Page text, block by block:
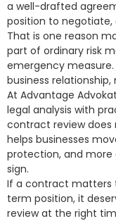
a well-drafted
position to negotiate,
That is one reason
part of ordinary risk
emergency
business relationship,
At Advantage
legal analysis with
contract review does
helps businesses
protection, and
sign.
If a contract matters
term position, it
review at the right